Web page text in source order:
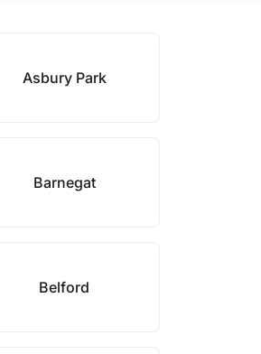
Asbury Park
Barnegat
Belford